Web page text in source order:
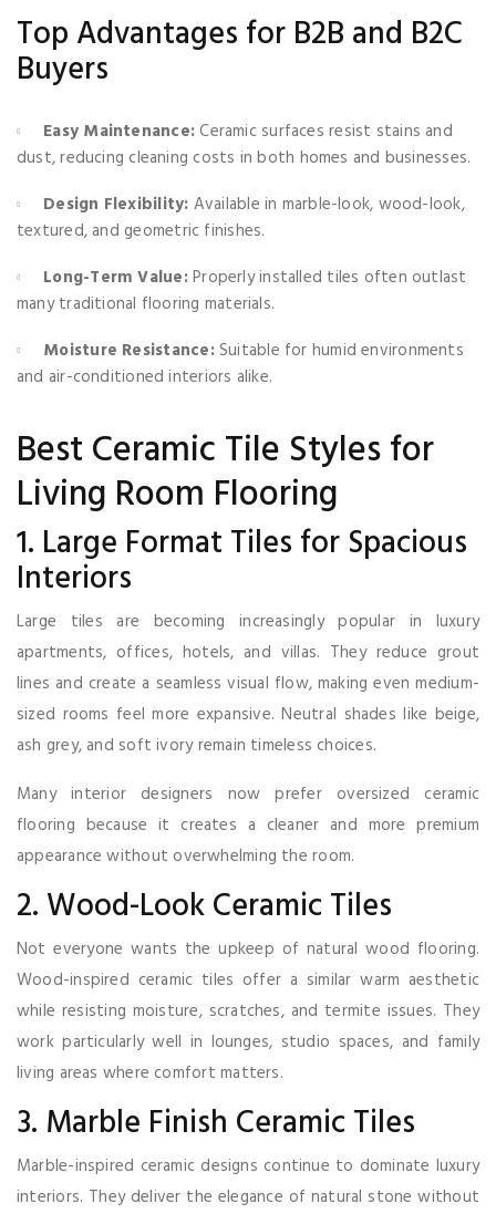
Top Advantages for B2B and B2C
Buyers
Easy Maintenance:Ceramic surfaces resist stains and
dust, reducing cleaning costs in both homes and businesses.
Design Flexibility: Available in marble-look, wood-look,
textured, and geometric finishes.
Long-Term Value:Properly installed tiles often outlast
many traditional flooring materials.
Moisture Resistance:Suitable for humid environments
and air-conditioned interiors alike.
Best Ceramic Tile Styles for
Living Room Flooring
1. Large Format Tiles for Spacious
Interiors
Large tiles are becoming increasingly popular in luxury
apartments, offices, hotels, and villas. They reduce grout
lines and create a seamless visual flow, making even medium-
sized rooms feel more expansive. Neutral shades like beige,
ash grey, and soft ivory remain timeless choices.
Many interior designers now prefer oversized ceramic
flooring because it creates a cleaner and more premium
appearance without overwhelming the room.
2. Wood-Look Ceramic Tiles
Not everyone wants the upkeep of natural wood flooring.
Wood-inspired ceramic tiles offer a similar warm aesthetic
while resisting moisture, scratches, and termite issues. They
work particularly well in lounges, studio spaces, and family
living areas where comfort matters.
3. Marble Finish Ceramic Tiles
Marble-inspired ceramic designs continue to dominate luxury
interiors. They deliver the elegance of natural stone without